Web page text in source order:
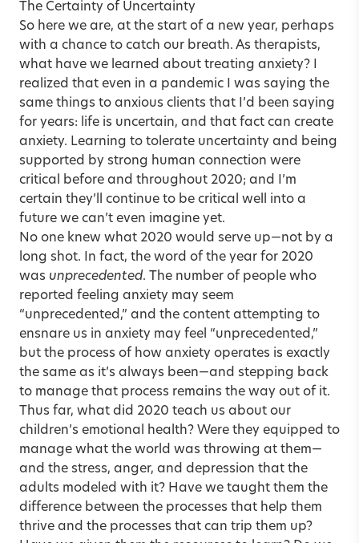
The Certainty of Uncertainty
So here we are, at the start of a new year, perhaps
with a chance to catch our breath. As therapists,
what have we learned about treating anxiety? I
realized that even in a pandemic I was saying the
same things to anxious clients that I’d been saying
for years: life is uncertain, and that fact can create
anxiety. Learning to tolerate uncertainty and being
supported by strong human connection were
critical before and throughout 2020; and I’m
certain they’ll continue to be critical well into a
future we can’t even imagine yet.
No one knew what 2020 would serve up—not by a
long shot. In fact, the word of the year for 2020
was unprecedented. The number of people who
reported feeling anxiety may seem
“unprecedented,” and the content attempting to
ensnare us in anxiety may feel “unprecedented,”
but the process of how anxiety operates is exactly
the same as it’s always been—and stepping back
to manage that process remains the way out of it.
Thus far, what did 2020 teach us about our
children’s emotional health? Were they equipped to
manage what the world was throwing at them—
and the stress, anger, and depression that the
adults modeled with it? Have we taught them the
difference between the processes that help them
thrive and the processes that can trip them up?